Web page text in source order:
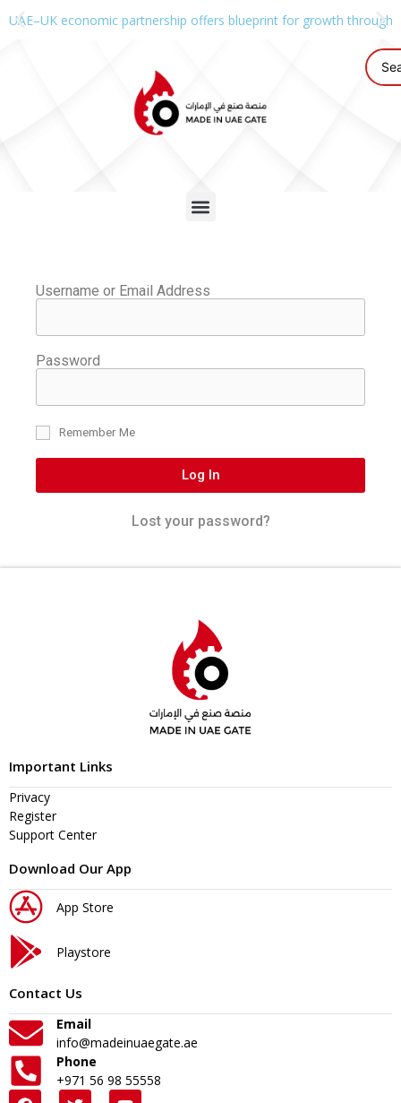
UAE–UK economic partnership offers blueprint for growth through
Username or Email Address
Password
Remember Me
Log In
Lost your password?
Important Links
Privacy
Register
Support Center
Download Our App
App Store
Playstore
Contact Us
Email
info@madeinuaegate.ae
Phone
+971 56 98 55558